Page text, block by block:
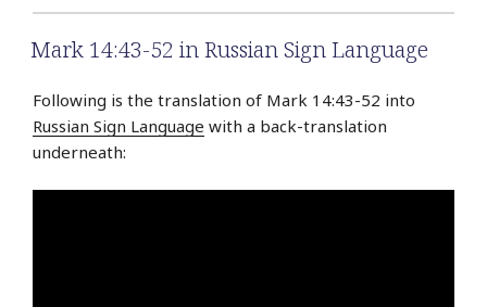
Mark 14:43-52 in Russian Sign Language
Following is the translation of Mark 14:43-52 into
Russian Sign Language with a back-translation
underneath: